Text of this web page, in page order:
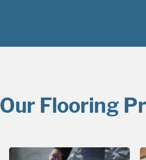
Our Flooring